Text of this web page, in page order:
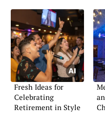
Fresh Ideas for
Celebrating
Retirement in Style